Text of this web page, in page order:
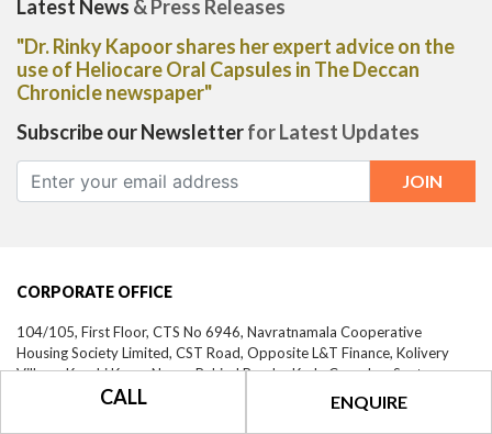
Latest News & Press Releases
"Dr. Rinky Kapoor shares her expert advice on the
use of Heliocare Oral Capsules in The Deccan
Chronicle newspaper"
Subscribe our Newsletterfor Latest Updates
CALL ENQUIRE
CORPORATE OFFICE
104/105, First Floor, CTS No 6946, Navratnamala Cooperative
Housing Society Limited, CST Road, Opposite L&T Finance, Kolivery
Village, Kunchi Kurve Nagar, Behind Bandra Kurla Complex, Santacruz
Mumbai-400098,